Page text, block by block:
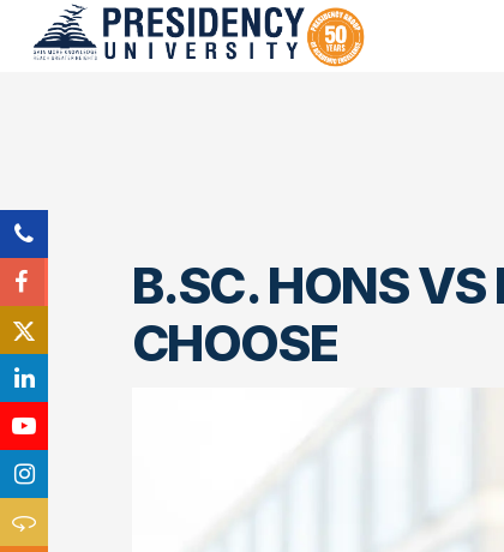
B.SC. HONS VS
CHOOSE